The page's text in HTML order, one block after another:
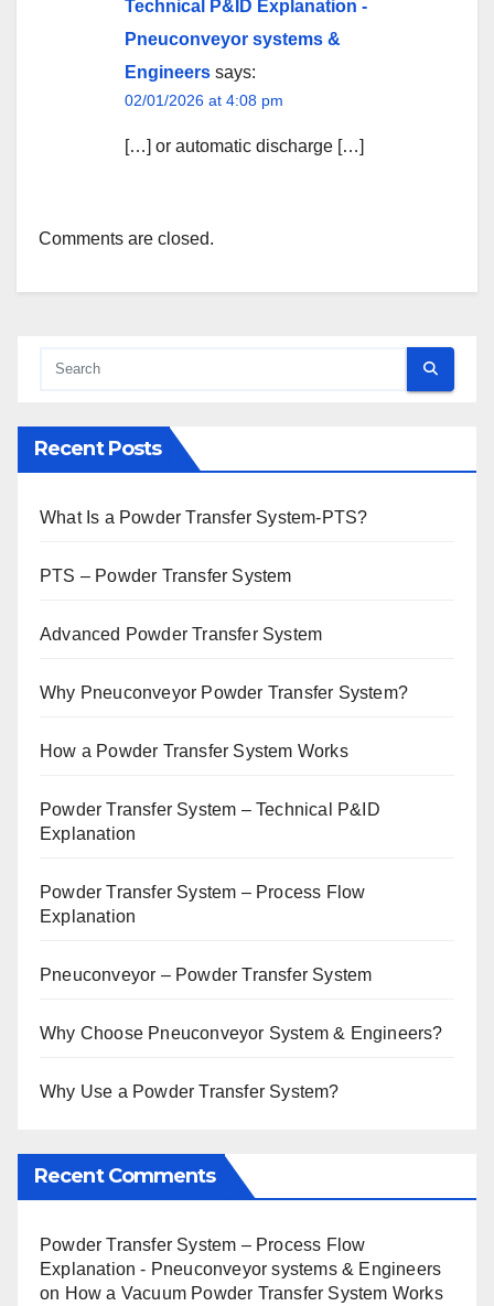
Technical P&ID Explanation -
Pneuconveyor systems &
Engineers says:
02/01/2026 at 4:08 pm
[…] or automatic discharge […]
Comments are closed.
Recent Posts
What Is a Powder Transfer System-PTS?
PTS – Powder Transfer System
Advanced Powder Transfer System
Why Pneuconveyor Powder Transfer System?
How a Powder Transfer System Works
Powder Transfer System – Technical P&ID
Explanation
Powder Transfer System – Process Flow
Explanation
Pneuconveyor – Powder Transfer System
Why Choose Pneuconveyor System & Engineers?
Why Use a Powder Transfer System?
Recent Comments
Powder Transfer System – Process Flow
Explanation - Pneuconveyor systems & Engineers
on How a Vacuum Powder Transfer System Works